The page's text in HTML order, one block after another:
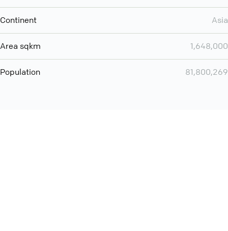
Continent Asia
Area sqkm 1,648,000
Population 81,800,269